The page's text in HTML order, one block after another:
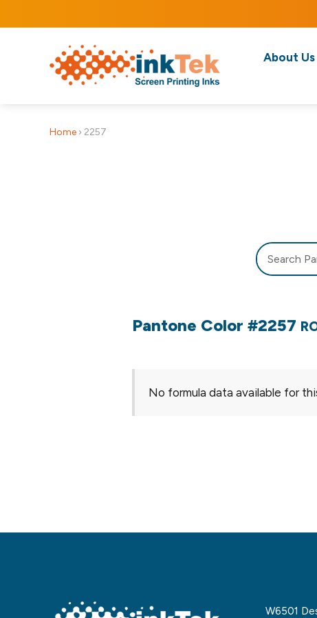
About Us
Home › 2257
Pantone Color #2257
No formula data available for
W6501